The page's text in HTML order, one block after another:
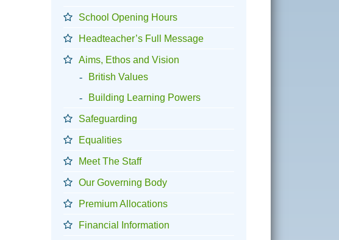
School Opening Hours
Headteacher’s Full Message
Aims, Ethos and Vision
British Values
Building Learning Powers
Safeguarding
Equalities
Meet The Staff
Our Governing Body
Premium Allocations
Financial Information